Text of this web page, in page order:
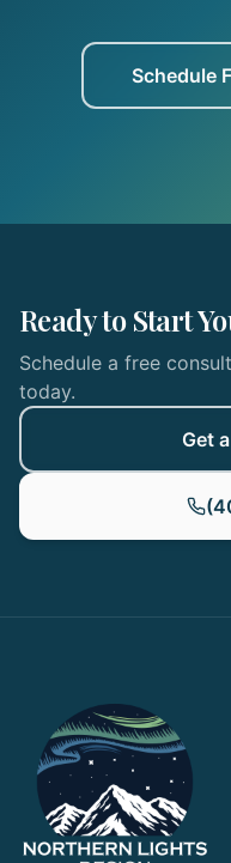
Schedule
Ready to Start
Schedule a free
today.
Get